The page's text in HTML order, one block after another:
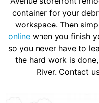
container for your
workspace. Then
online when you finish
so you never have to
the hard work is
River. Contact